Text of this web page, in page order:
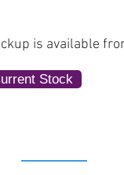
is available
Stock